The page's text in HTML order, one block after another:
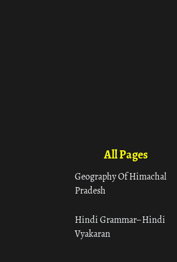
All Pages
Geography Of Himachal
Pradesh
Hindi Grammar– Hindi
Vyakaran